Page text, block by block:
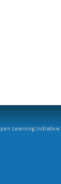
Learning Initiative.